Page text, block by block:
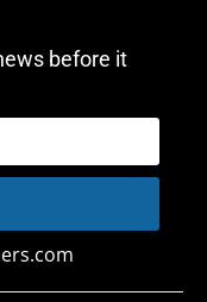
before it